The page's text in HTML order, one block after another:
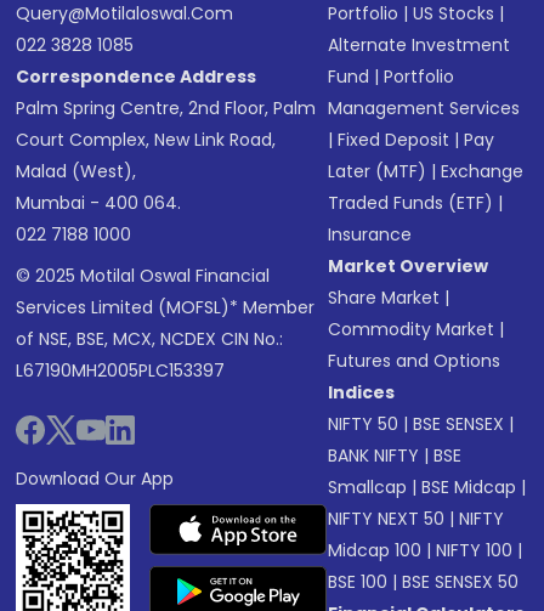
Query@motilaloswal.com
022 3828 1085
Correspondence Address
Palm Spring Centre, 2nd Floor, Palm
Court Complex, New Link Road,
Malad (West),
Mumbai - 400 064.
022 7188 1000
© 2025 Motilal Oswal Financial
Services Limited (MOFSL)* Member
of NSE, BSE, MCX, NCDEX CIN No.:
L67190MH2005PLC153397
Download Our App
Portfolio |US Stocks |
Alternate Investment
Fund |Portfolio
Management Services
|Fixed Deposit |Pay
Later (MTF) |Exchange
Traded Funds (ETF) |
Insurance
Market Overview
Share Market |
Commodity Market |
Futures and Options
Indices
NIFTY 50 |BSE SENSEX |
BANK NIFTY |BSE
Smallcap |BSE Midcap |
NIFTY NEXT 50 |NIFTY
Midcap 100 |NIFTY 100 |
BSE 100 |BSE SENSEX 50